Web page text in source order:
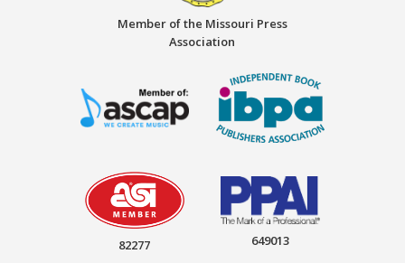
Member of the Missouri Press
Association
82277 649013